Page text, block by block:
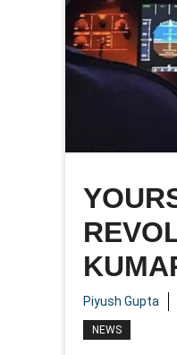
Piyush Gupta
NEWS